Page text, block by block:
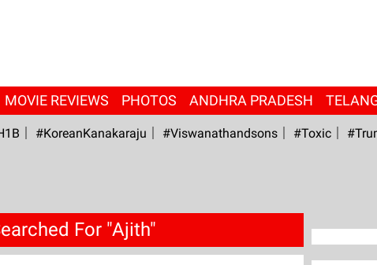
MOVIE REVIEWS PHOTOS ANDHRA PRADESH
#KoreanKanakaraju #viswanathandsons #Toxic
For "Ajith"